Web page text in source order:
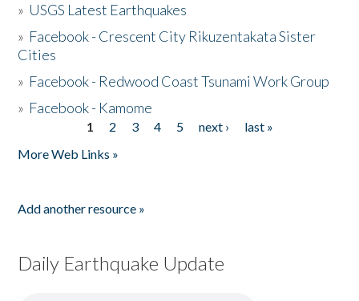
» USGS Latest Earthquakes
» Facebook - Crescent City Rikuzentakata Sister
Cities
» Facebook - Redwood Coast Tsunami Work Group
» Facebook - Kamome
1 2 3 4 5 next ›
last »
More Web Links »
Add another resource »
Daily Earthquake Update